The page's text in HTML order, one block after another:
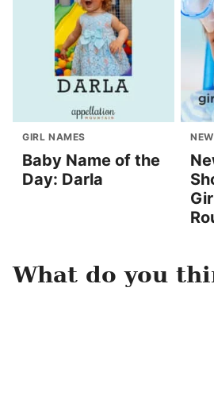
GIRL NAMES
Baby Name of the
Day: Darla
What do you